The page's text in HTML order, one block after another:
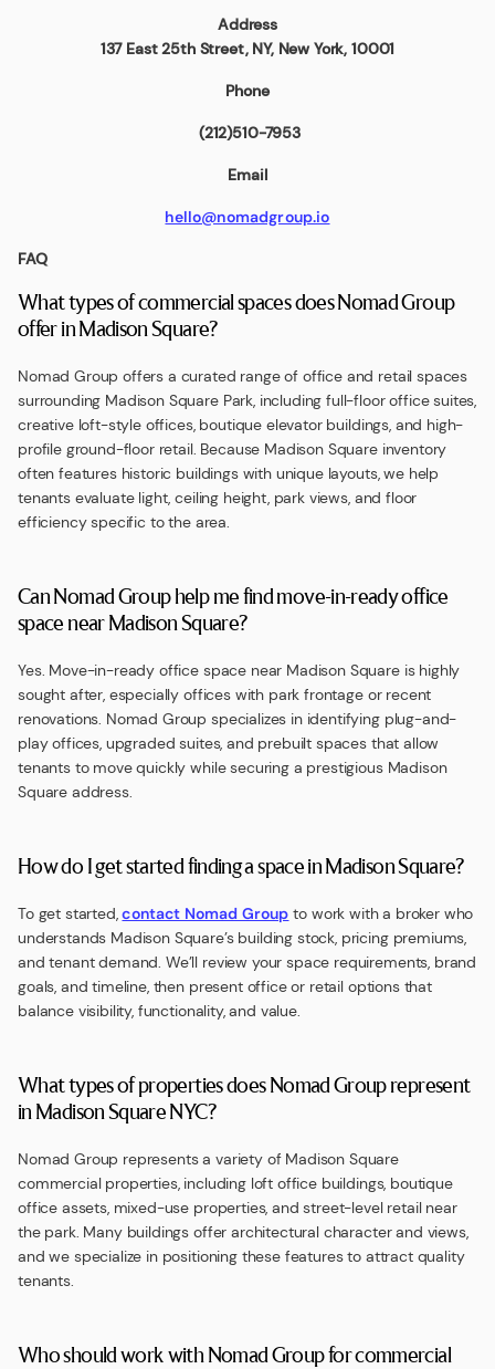
Address
137 East 25th Street, NY, New York, 10001
Phone
(212)510-7953
Email
hello@nomadgroup.io
FAQ
What types of commercial spaces does Nomad Group
offer in Madison Square?
Nomad Group offers a curated range of office and retail spaces
surrounding Madison Square Park, including full-floor office suites,
creative loft-style offices, boutique elevator buildings, and high-
profile ground-floor retail. Because Madison Square inventory
often features historic buildings with unique layouts, we help
tenants evaluate light, ceiling height, park views, and floor
efficiency specific to the area.
Can Nomad Group help me find move-in-ready office
space near Madison Square?
Yes. Move-in-ready office space near Madison Square is highly
sought after, especially offices with park frontage or recent
renovations. Nomad Group specializes in identifying plug-and-
play offices, upgraded suites, and prebuilt spaces that allow
tenants to move quickly while securing a prestigious Madison
Square address.
How do I get started finding a space in Madison Square?
To get started,contact Nomad Group to work with a broker who
understands Madison Square’s building stock, pricing premiums,
and tenant demand. We’ll review your space requirements, brand
goals, and timeline, then present office or retail options that
balance visibility, functionality, and value.
What types of properties does Nomad Group represent
in Madison Square NYC?
Nomad Group represents a variety of Madison Square
commercial properties, including loft office buildings, boutique
office assets, mixed-use properties, and street-level retail near
the park. Many buildings offer architectural character and views,
and we specialize in positioning these features to attract quality
tenants.
Who should work with Nomad Group for commercial